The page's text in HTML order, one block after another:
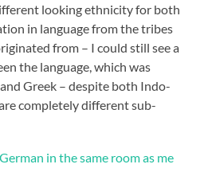
looking ethnicity for both
in language from the tribes
from – I could still see a
the language, which was
Greek – despite both Indo-
completely different sub-